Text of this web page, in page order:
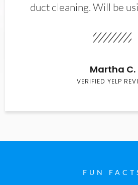
duct cleaning. Will be
Martha C.
VERIFIED YELP
FUN